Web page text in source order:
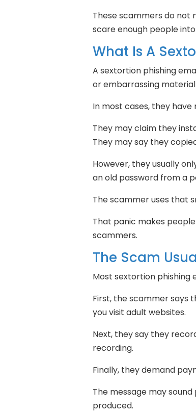
These scammers do not
scare enough people
What Is A
A sextortion phishing
or embarrassing
In most cases, they have
They may claim they
They may say they
However, they usually
an old password from a
The scammer uses that
That panic makes
scammers.
The Scam
Most sextortion phishing
First, the scammer says
you visit adult websites.
Next, they say they
recording.
Finally, they demand
The message may
produced.